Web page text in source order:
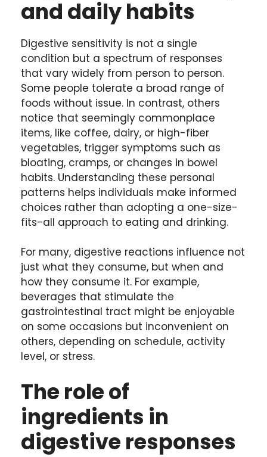
and daily habits
Digestive sensitivity is not a single
condition but a spectrum of responses
that vary widely from person to person.
Some people tolerate a broad range of
foods without issue. In contrast, others
notice that seemingly commonplace
items, like coffee, dairy, or high-fiber
vegetables, trigger symptoms such as
bloating, cramps, or changes in bowel
habits. Understanding these personal
patterns helps individuals make informed
choices rather than adopting a one-size-
fits-all approach to eating and drinking.
For many, digestive reactions influence not
just what they consume, but when and
how they consume it. For example,
beverages that stimulate the
gastrointestinal tract might be enjoyable
on some occasions but inconvenient on
others, depending on schedule, activity
level, or stress.
The role of
ingredients in
digestive responses